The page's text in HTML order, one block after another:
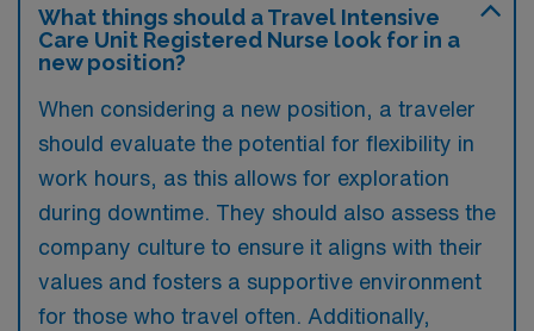
What things should a Travel Intensive
Care Unit Registered Nurse look for in a
new position?
When considering a new position, a traveler
should evaluate the potential for flexibility in
work hours, as this allows for exploration
during downtime. They should also assess the
company culture to ensure it aligns with their
values and fosters a supportive environment
for those who travel often. Additionally,